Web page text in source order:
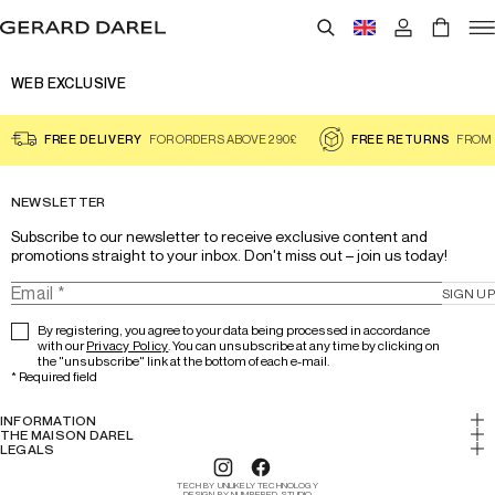
WEB EXCLUSIVE
FREE DELIVERY FOR ORDERS ABOVE 290£ FREE RETURNS FROM
NEWSLETTER
Subscribe to our newsletter to receive exclusive content and
promotions straight to your inbox. Don't miss out – join us today!
By registering, you agree to your data being processed in accordance
with ourPrivacy Policy. You can unsubscribe at any time by clicking on
the "unsubscribe" link at the bottom of each e-mail.
SIGN UP
* Required field
INFORMATION
My account
THE MAISON DAREL
History & Expertise
LEGALS
TECH BY UNLIKELY TECHNOLOGY